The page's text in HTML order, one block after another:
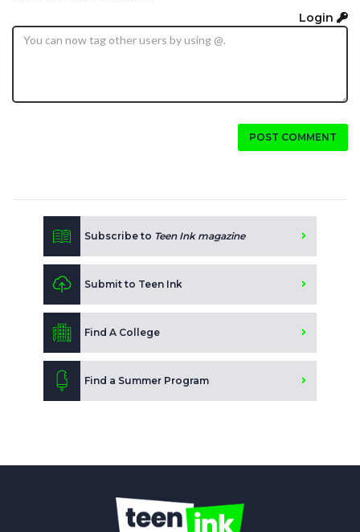
Login
POST COMMENT
Subscribe to Teen Ink magazine
Submit to Teen Ink
Find A College
Find a Summer Program